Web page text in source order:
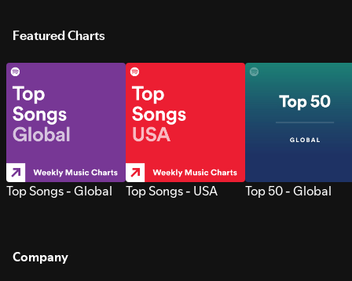
Featured Charts
Top Songs - Global Top Songs - USA Top 50 - Global
Company